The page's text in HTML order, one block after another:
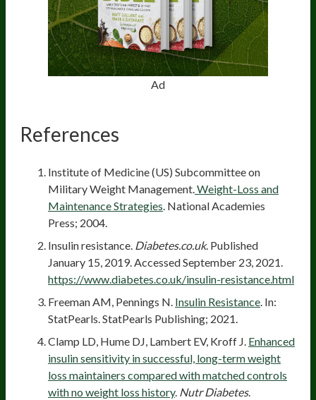
Ad
References
Institute of Medicine (US) Subcommittee on
Military Weight Management.Weight-Loss and
Maintenance Strategies. National Academies
Press; 2004.
Insulin resistance. Diabetes.co.uk. Published
January 15, 2019. Accessed September 23, 2021.
https://www.diabetes.co.uk/insulin-resistance.html
Freeman AM, Pennings N. Insulin Resistance. In:
StatPearls. StatPearls Publishing; 2021.
Clamp LD, Hume DJ, Lambert EV, Kroff J. Enhanced
insulin sensitivity in successful, long-term weight
loss maintainers compared with matched controls
with no weight loss history. Nutr Diabetes.